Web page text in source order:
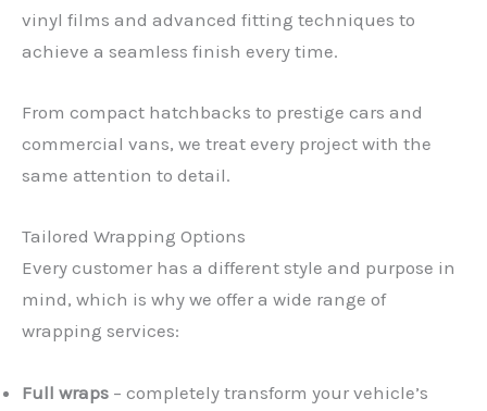
vinyl films and advanced fitting techniques to
achieve a seamless finish every time.
From compact hatchbacks to prestige cars and
commercial vans, we treat every project with the
same attention to detail.
Tailored Wrapping Options
Every customer has a different style and purpose in
mind, which is why we offer a wide range of
wrapping services:
Full wraps – completely transform your vehicle’s